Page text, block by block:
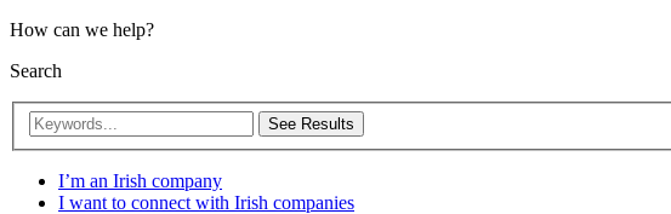
How can we help?
Search
See Results
I’m an Irish company
I want to connect with Irish companies